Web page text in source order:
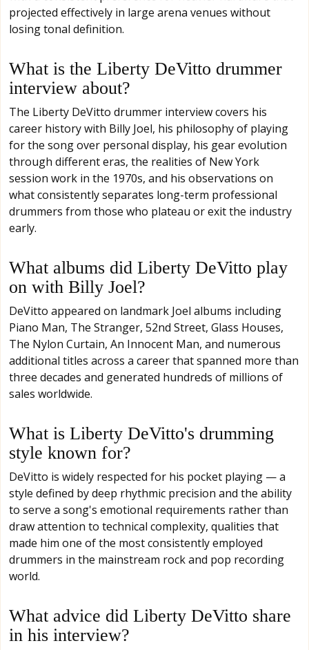
projected effectively in large arena venues without
losing tonal definition.
What is the Liberty DeVitto drummer
interview about?
The Liberty DeVitto drummer interview covers his
career history with Billy Joel, his philosophy of playing
for the song over personal display, his gear evolution
through different eras, the realities of New York
session work in the 1970s, and his observations on
what consistently separates long-term professional
drummers from those who plateau or exit the industry
early.
What albums did Liberty DeVitto play
on with Billy Joel?
DeVitto appeared on landmark Joel albums including
Piano Man, The Stranger, 52nd Street, Glass Houses,
The Nylon Curtain, An Innocent Man, and numerous
additional titles across a career that spanned more than
three decades and generated hundreds of millions of
sales worldwide.
What is Liberty DeVitto's drumming
style known for?
DeVitto is widely respected for his pocket playing — a
style defined by deep rhythmic precision and the ability
to serve a song's emotional requirements rather than
draw attention to technical complexity, qualities that
made him one of the most consistently employed
drummers in the mainstream rock and pop recording
world.
What advice did Liberty DeVitto share
in his interview?